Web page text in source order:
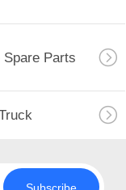
Spare Parts
Subscribe